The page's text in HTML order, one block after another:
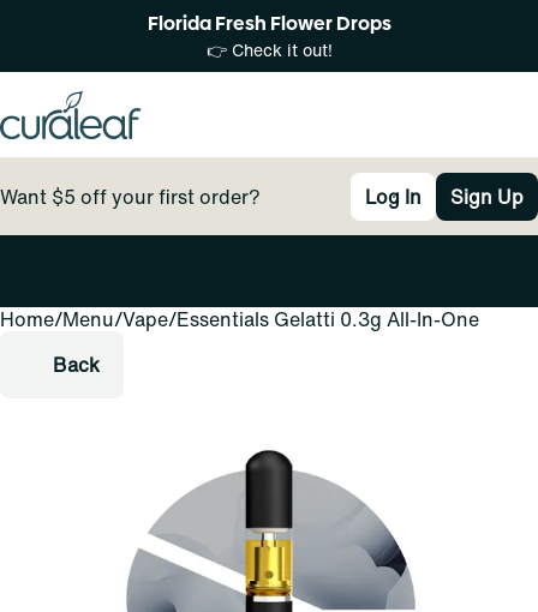
Florida Fresh Flower Drops
👉 Check it out!
Want $5 off your first order? Log In Sign Up
Home/Menu/Vape/Essentials Gelatti 0.3g All-In-One
Back
0